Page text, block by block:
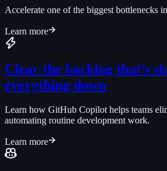
Accelerate one of the biggest bottlenecks
Learn more
Clear the backlog that’s
everything down
Learn how GitHub Copilot helps teams
automating routine development work.
Learn more